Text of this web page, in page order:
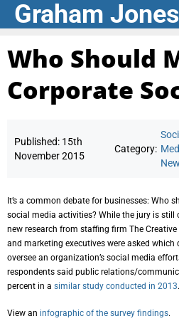
Graham Jones
Who Should
Corporate
Published: 15th
November 2015
Category:
It’s a common debate for businesses: Who
social media activities? While the jury is still
new research from staffing firm The
and marketing executives were asked
oversee an organization’s social media
respondents said public relations/
percent in a similar study conducted in 2013.
View an infographic of the survey findings.